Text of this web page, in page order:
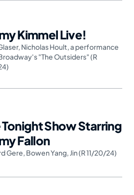
Kimmel Live!
, Nicholas Hoult,a performance
"The Outsiders" (R
Tonight Show Starring
Fallon
Gere Bowen Yang Jin (R 11/20/24)